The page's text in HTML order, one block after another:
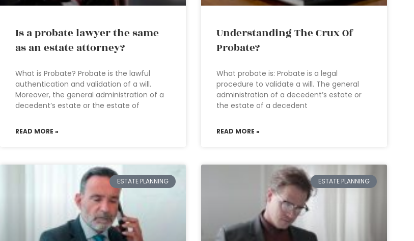
Is a probate lawyer the same
as an estate attorney?
What is Probate? Probate is the lawful
authentication and validation of a will.
Moreover, the general administration of a
decedent’s estate or the estate of
READ MORE »
Understanding The Crux Of
Probate?
What probate is: Probate is a legal
procedure to validate a will. The general
administration of a decedent’s estate or
the estate of a decedent
READ MORE »
ESTATE PLANNING ESTATE PLANNING